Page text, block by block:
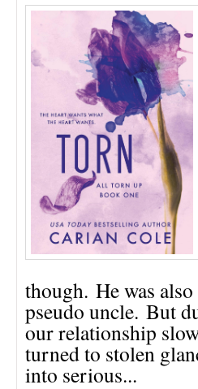
though. He was
pseudo uncle. But
our relationship
turned to stolen
into serious...